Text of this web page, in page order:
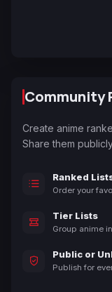
Community
Create anime
Share them
Ranked
Order your
Tier Lists
Group anime
Public or
Publish for